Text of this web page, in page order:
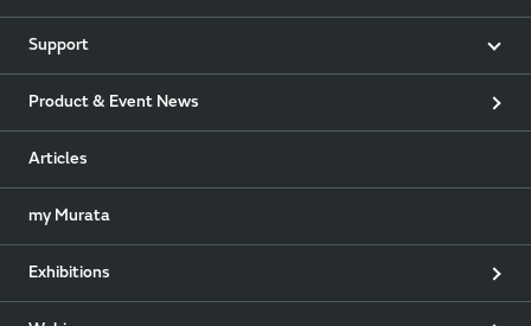
Support
Product & Event News
Articles
my Murata
Exhibitions